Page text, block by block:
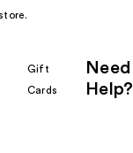
Gift
Cards
Need
Help?